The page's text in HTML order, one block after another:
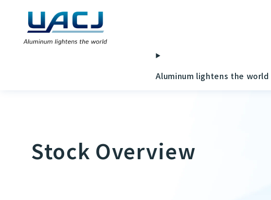
Aluminum lightens the world
Stock Overview